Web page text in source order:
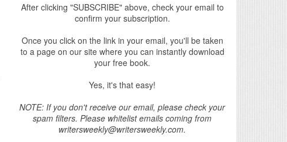
After clicking "SUBSCRIBE" above, check your email to
confirm your subscription.
Once you click on the link in your email, you'll be taken
to a page on our site where you can instantly download
your free book.
Yes, it's that easy!
NOTE: If you don't receive our email, please check your
spam filters. Please whitelist emails coming from
writersweekly@writersweekly.com.